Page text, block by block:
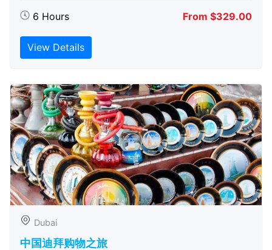
6 Hours From $329.00
View Details
Dubai
中国迪拜购物之旅